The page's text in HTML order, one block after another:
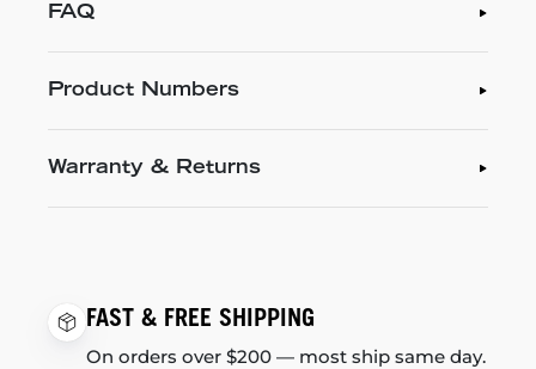
FAQ
Product Numbers
Warranty & Returns
FAST & FREE SHIPPING
On orders over $200 — most ship same day.